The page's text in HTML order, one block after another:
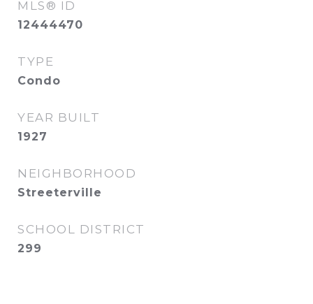
MLS® ID
12444470
TYPE
Condo
YEAR BUILT
1927
NEIGHBORHOOD
Streeterville
SCHOOL DISTRICT
299